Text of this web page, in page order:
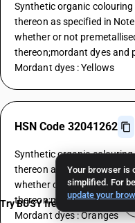
Your browser is
simplified. For
update your
Synthetic organic
thereon as specified in
whether or not
thereon;mordant dyes and
Mordant dyes : Yellows
HSN Code 32041262
Synthetic organic
thereon as specified in
whether or not
thereon;mordant dyes and
Mordant dyes : Oranges
Try BUSY free for 15 days